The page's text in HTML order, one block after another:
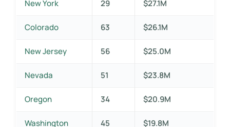
New York 29 $27.1M
Colorado 63 $26.1M
New Jersey 56 $25.0M
Nevada 51 $23.8M
Oregon 34 $20.9M
Washington 45 $19.8M